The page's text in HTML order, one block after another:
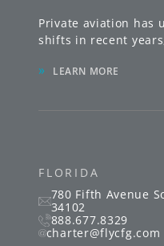
FLORIDA
780 Fifth Avenue
34102
888.677.8329
charter@flycfg.com
Private aviation has
shifts in recent
» LEARN MORE